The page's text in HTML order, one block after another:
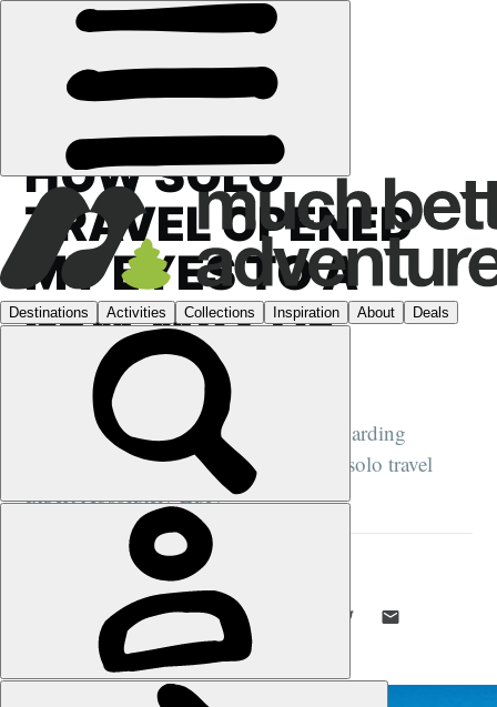
SOLO TRAVEL
HOW SOLO
TRAVEL OPENED
MY EYES TO A
NEW WAY OF
LIVING
Travelling alone is one of the most rewarding
experiences a woman can have, writes solo travel
expert Absolutely Lucy
ABSOLUTELY LUCY
26 FEB 2024 • 7 MIN READ
LIKE THIS? TELL YOUR FRIENDS! →